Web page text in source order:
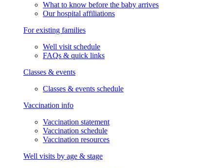
What to know before the baby arrives
Our hospital affiliations
For existing families
Well visit schedule
FAQs & quick links
Classes & events
Classes & events schedule
Vaccination info
Vaccination statement
Vaccination schedule
Vaccination resources
Well visits by age & stage